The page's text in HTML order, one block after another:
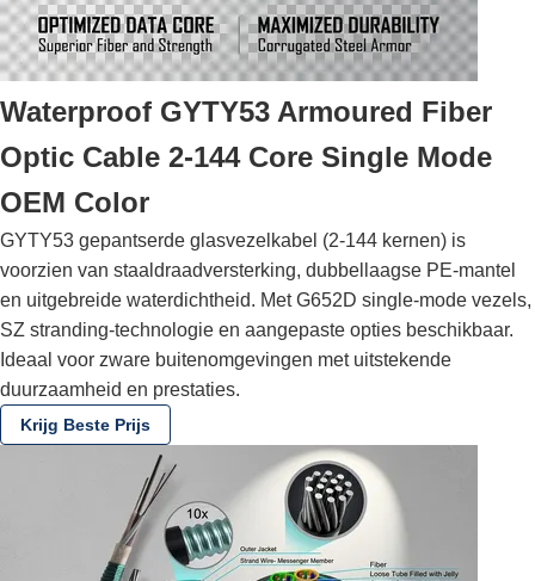
Waterproof GYTY53 Armoured Fiber
Optic Cable 2-144 Core Single Mode
OEM Color
GYTY53 gepantserde glasvezelkabel (2-144 kernen) is
voorzien van staaldraadversterking, dubbellaagse PE-mantel
en uitgebreide waterdichtheid. Met G652D single-mode vezels,
SZ stranding-technologie en aangepaste opties beschikbaar.
Ideaal voor zware buitenomgevingen met uitstekende
duurzaamheid en prestaties.
Krijg Beste Prijs